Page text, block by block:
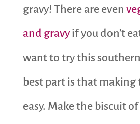
gravy! There are even
and gravyif you don’t
want to try this
best part is that making
easy. Make the biscuit